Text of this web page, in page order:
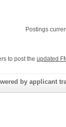
Postings
to post the updated
by applicant